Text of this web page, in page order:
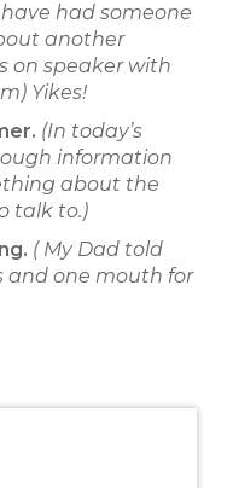
have had someone
another
on speaker with
Yikes!
(In today’s
information
about the
talk to.)
( My Dad told
and one mouth for